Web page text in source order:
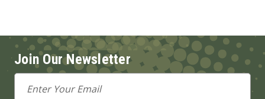
Join Our Newsletter
Email
Address